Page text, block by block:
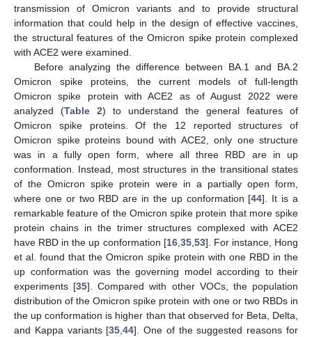
transmission of Omicron variants and to provide structural
information that could help in the design of effective vaccines,
the structural features of the Omicron spike protein complexed
with ACE2 were examined.
Before analyzing the difference between BA.1 and BA.2
Omicron spike proteins, the current models of full-length
Omicron spike protein with ACE2 as of August 2022 were
analyzed (Table 2) to understand the general features of
Omicron spike proteins. Of the 12 reported structures of
Omicron spike proteins bound with ACE2, only one structure
was in a fully open form, where all three RBD are in up
conformation. Instead, most structures in the transitional states
of the Omicron spike protein were in a partially open form,
where one or two RBD are in the up conformation [44]. It is a
remarkable feature of the Omicron spike protein that more spike
protein chains in the trimer structures complexed with ACE2
have RBD in the up conformation [16, 35, 53]. For instance, Hong
et al. found that the Omicron spike protein with one RBD in the
up conformation was the governing model according to their
experiments [35]. Compared with other VOCs, the population
distribution of the Omicron spike protein with one or two RBDs in
the up conformation is higher than that observed for Beta, Delta,
and Kappa variants [35 ,44]. One of the suggested reasons for